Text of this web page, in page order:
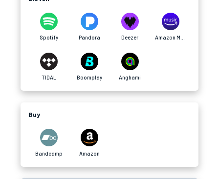
Spotify Pandora Deezer
TIDAL Boomplay Anghami
Buy
Bandcamp Amazon